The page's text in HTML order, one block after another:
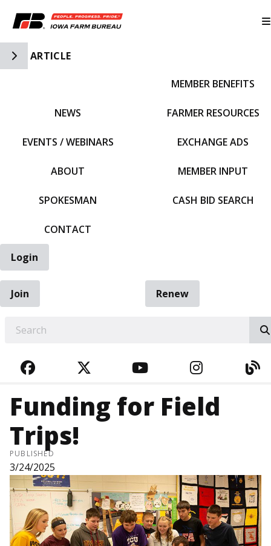
Toggle Side Navigation
ARTICLE
NEWS
EVENTS / WEBINARS
ABOUT
SPOKESMAN
CONTACT
MEMBER BENEFITS
FARMER RESOURCES
EXCHANGE ADS
MEMBER INPUT
CASH BID SEARCH
Login
Join
Renew
FACEBOOKTWITTERYOUTUBE
Funding for Field
Trips!
PUBLISHED
3/24/2025